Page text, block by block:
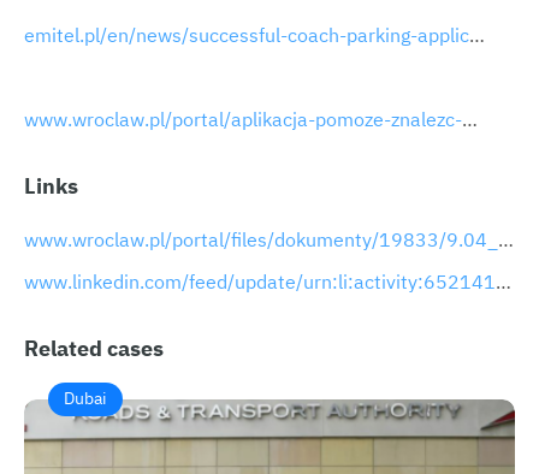
emitel.pl/en/news/successful-coach-parking-application-pilot-programme-in-wroclaw
www.wroclaw.pl/portal/aplikacja-pomoze-znalezc-miejsce-parkingowe-dla-autokarow
Links
www.wroclaw.pl/portal/files/dokumenty/19833/9.04_prezentacja_detekcja.pdf
www.linkedin.com/feed/update/urn:li:activity:6521415618762145793
Related cases
Dubai